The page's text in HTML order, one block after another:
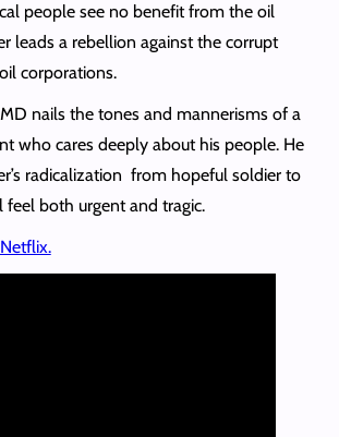
people see no benefit from the oil
leads a rebellion against the corrupt
corporations.
nails the tones and mannerisms of a
who cares deeply about his people. He
radicalization from hopeful soldier to
feel both urgent and tragic.